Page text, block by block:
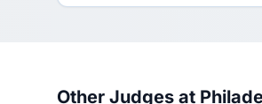
Other Judges at